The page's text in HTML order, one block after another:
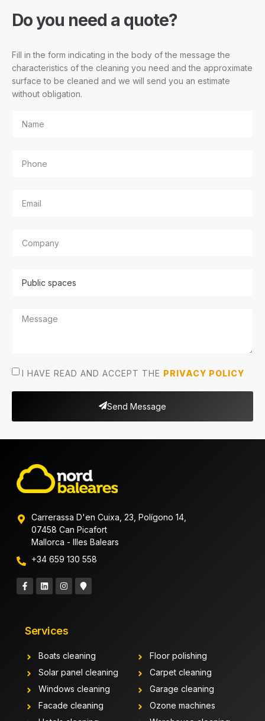
Do you need a quote?
Fill in the form indicating in the body of the message the
characteristics of the cleaning you need and the approximate
surface to be cleaned and we will send you an estimate
without obligation.
I HAVE READ AND ACCEPT THE PRIVACY POLICY
Send Message
Carrerassa D'en Cuixa, 23, Polígono 14,
07458 Can Picafort
Mallorca - Illes Balears
+34 659 130 558
Services
Boats cleaning
Solar panel cleaning
Windows cleaning
Facade cleaning
Floor polishing
Carpet cleaning
Garage cleaning
Ozone machines